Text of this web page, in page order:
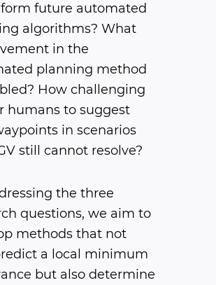
future automated
algorithms? What
in the
planning method
How challenging
humans to suggest
in scenarios
still cannot resolve?
the three
questions, we aim to
methods that not
a local minimum
but also determine